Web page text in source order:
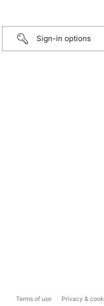
Sign-in options
Terms of use Privacy &